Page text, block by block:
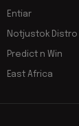
Entiar
Notjustok Distro
Predict n Win
East Africa